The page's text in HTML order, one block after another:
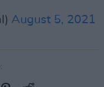
August 5, 2021